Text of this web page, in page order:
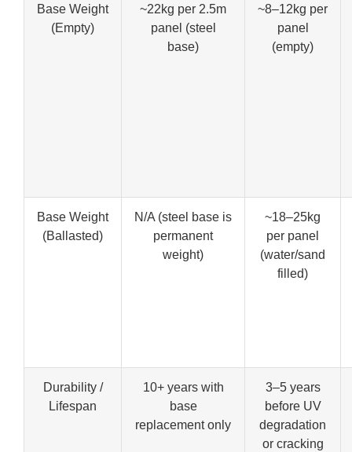
Base Weight
(Empty)
~22kg per 2.5m
panel (steel
base)
~8–12kg per
panel
(empty)
Base Weight
(Ballasted)
N/A (steel base is
permanent
weight)
~18–25kg
per panel
(water/sand
filled)
Durability /
Lifespan
10+ years with
base
replacement only
3–5 years
before UV
degradation
or cracking